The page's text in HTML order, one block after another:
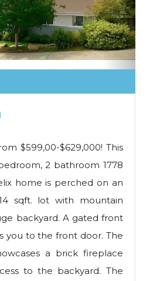
$599,00-$629,000! This
2 bathroom 1778
home is perched on an
sqft. lot with mountain
backyard. A gated front
you to the front door. The
a brick fireplace
to the backyard. The